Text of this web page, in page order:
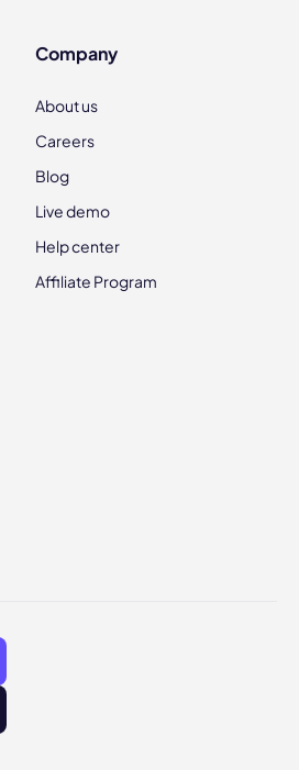
Company
About us
Careers
Blog
Live demo
Help center
Affiliate Program